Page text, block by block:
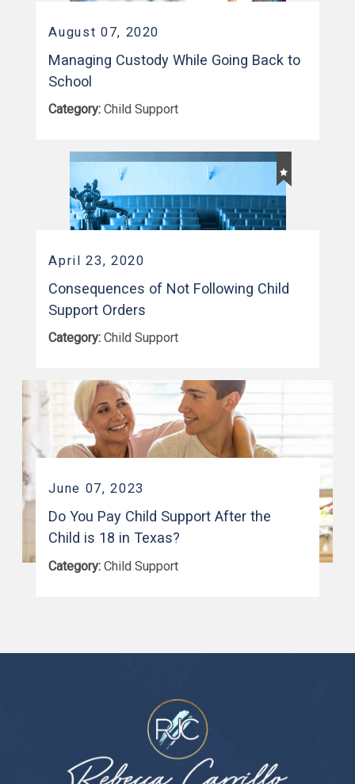
August 07, 2020
Managing Custody While Going Back to
School
Category:Child Support
April 23, 2020
Consequences of Not Following Child
Support Orders
Category:Child Support
June 07, 2023
Do You Pay Child Support After the
Child is 18 in Texas?
Category:Child Support